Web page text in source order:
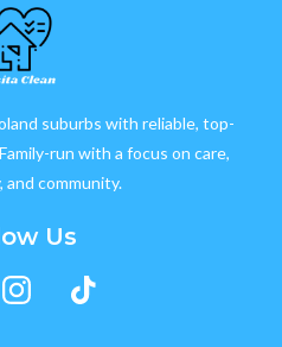
suburbs with reliable, top-
run with a focus on care,
and community.
Us